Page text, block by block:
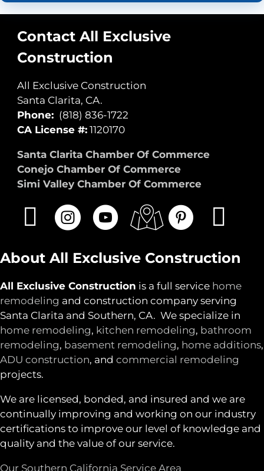
Contact All Exclusive
Construction
All Exclusive Construction
Santa Clarita, CA.
Phone: (818) 836-1722
CA License #: 1120170
Santa Clarita Chamber Of Commerce
Conejo Chamber Of Commerce
Simi Valley Chamber Of Commerce
About All Exclusive Construction
All Exclusive Construction is a full service home
remodeling and construction company serving
Santa Clarita and Southern, CA. We specialize in
home remodeling, kitchen remodeling, bathroom
remodeling, basement remodeling, home additions,
ADU construction, and commercial remodeling
projects.
We are licensed, bonded, and insured and we are
continually improving and working on our industry
certifications to improve our level of knowledge and
quality and the value of our service.
Our Southern California Service Area